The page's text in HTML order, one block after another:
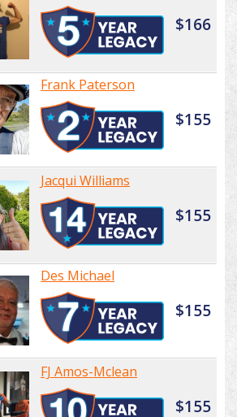
$166
Frank Paterson
$155
Jacqui Williams
$155
Des Michael
$155
FJ Amos-Mclean
$155